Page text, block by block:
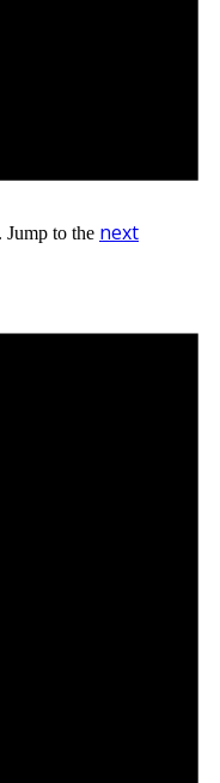
Jump to the next